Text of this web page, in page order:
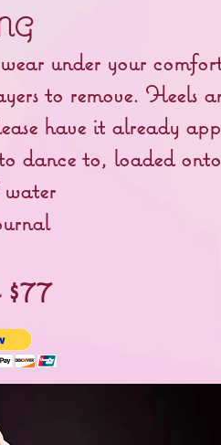
under your
to remove. Heels
have it already
dance to, loaded
$77